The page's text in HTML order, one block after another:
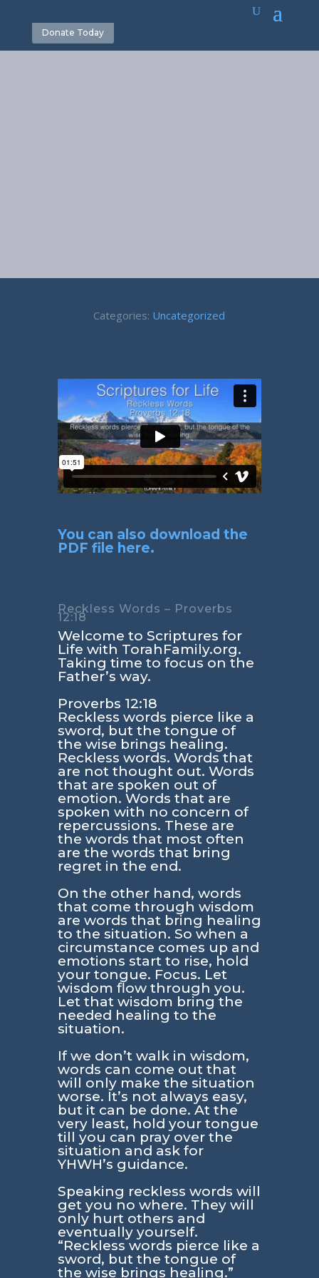
Donate Today
Categories: Uncategorized
You can also download the
PDF file here.
Reckless Words – Proverbs
12:18
Welcome to Scriptures for
Life with TorahFamily.org.
Taking time to focus on the
Father’s way.
Proverbs 12:18
Reckless words pierce like a
sword, but the tongue of
the wise brings healing.
Reckless words. Words that
are not thought out. Words
that are spoken out of
emotion. Words that are
spoken with no concern of
repercussions. These are
the words that most often
are the words that bring
regret in the end.
On the other hand, words
that come through wisdom
are words that bring healing
to the situation. So when a
circumstance comes up and
emotions start to rise, hold
your tongue. Focus. Let
wisdom flow through you.
Let that wisdom bring the
needed healing to the
situation.
If we don’t walk in wisdom,
words can come out that
will only make the situation
worse. It’s not always easy,
but it can be done. At the
very least, hold your tongue
till you can pray over the
situation and ask for
YHWH’s guidance.
Speaking reckless words will
get you no where. They will
only hurt others and
eventually yourself.
“Reckless words pierce like a
sword, but the tongue of
the wise brings healing.”